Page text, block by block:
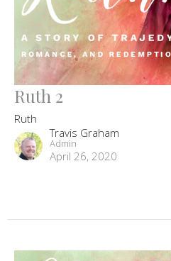
Ruth 2
Ruth
Travis Graham
Admin
April 26, 2020